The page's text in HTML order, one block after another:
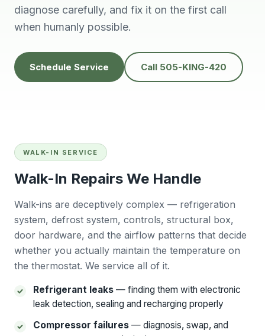
diagnose carefully, and fix it on the first call
when humanly possible.
Schedule Service Call 505-KING-420
WALK-IN SERVICE
Walk-In Repairs We Handle
Walk-ins are deceptively complex — refrigeration
system, defrost system, controls, structural box,
door hardware, and the airflow patterns that decide
whether you actually maintain the temperature on
the thermostat. We service all of it.
Refrigerant leaks — finding them with electronic
leak detection, sealing and recharging properly
Compressor failures — diagnosis, swap, and
They’re awesome!
Professional,
knowledgeable,
Thank you !!
Edwardine Fernandez
Very knowledgeable
Tana Humphrey